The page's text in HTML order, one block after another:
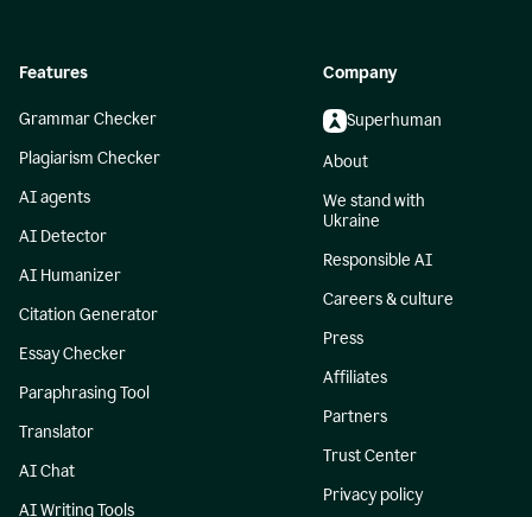
Features
Grammar Checker
Plagiarism Checker
AI agents
AI Detector
AI Humanizer
Citation Generator
Essay Checker
Paraphrasing Tool
Translator
AI Chat
AI Writing Tools
Company
Superhuman
About
We stand with
Ukraine
Responsible AI
Careers & culture
Press
Affiliates
Partners
Trust Center
Privacy policy